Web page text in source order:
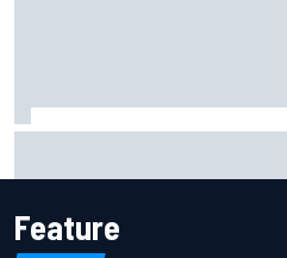
Feature